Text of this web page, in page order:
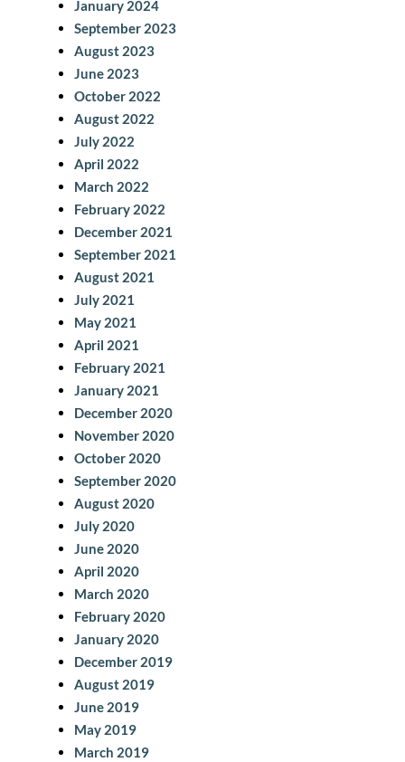
January 2024
September 2023
August 2023
June 2023
October 2022
August 2022
July 2022
April 2022
March 2022
February 2022
December 2021
September 2021
August 2021
July 2021
May 2021
April 2021
February 2021
January 2021
December 2020
November 2020
October 2020
September 2020
August 2020
July 2020
June 2020
April 2020
March 2020
February 2020
January 2020
December 2019
August 2019
June 2019
May 2019
March 2019